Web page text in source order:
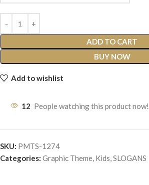
ADD TO CART
BUY NOW
Add to wishlist
12 People watching this product now!
SKU: PMTS-1274
Categories: Graphic Theme, Kids,SLOGANS